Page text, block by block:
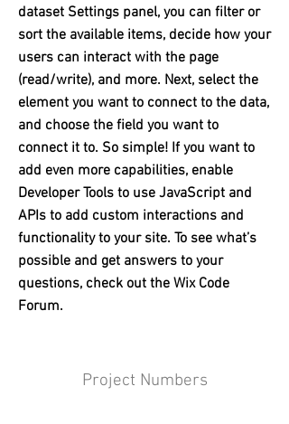
dataset Settings panel, you can filter or
sort the available items, decide how your
users can interact with the page
(read/write), and more. Next, select the
element you want to connect to the data,
and choose the field you want to
connect it to. So simple! If you want to
add even more capabilities, enable
Developer Tools to use JavaScript and
APIs to add custom interactions and
functionality to your site. To see what’s
possible and get answers to your
questions, check out the Wix Code
Forum.
Project Numbers